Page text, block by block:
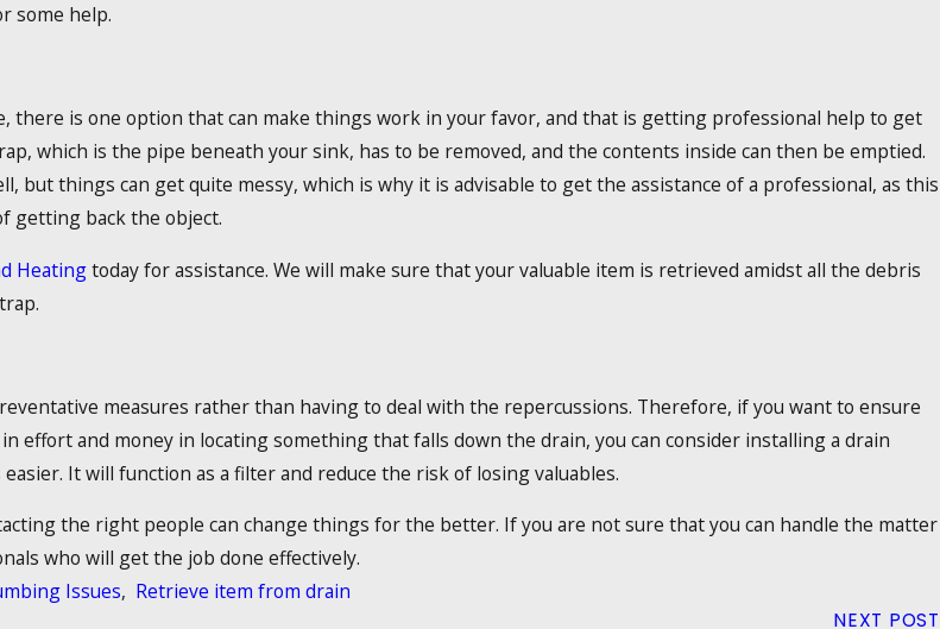
some help.
there is one option that can make things work in your favor, and that is getting professional help to get
which is the pipe beneath your sink, has to be removed, and the contents inside can then be emptied.
but things can get quite messy, which is why it is advisable to get the assistance of a professional, as this
getting back the object.
Heatingtoday for assistance. We will make sure that your valuable item is retrieved amidst all the debris
measures rather than having to deal with the repercussions. Therefore, if you want to ensure
effort and money in locating something that falls down the drain, you can consider installing a drain
It will function as a filter and reduce the risk of losing valuables.
the right people can change things for the better. If you are not sure that you can handle the matter
who will get the job done effectively.
Issues, Retrieve item from drain
NEXT POST